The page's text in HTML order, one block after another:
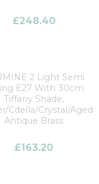
£248.40
2 Light Semi
E27 With 30cm
Tiffany Shade,
Cdella/Crystal/Aged
Antique Brass
£163.20